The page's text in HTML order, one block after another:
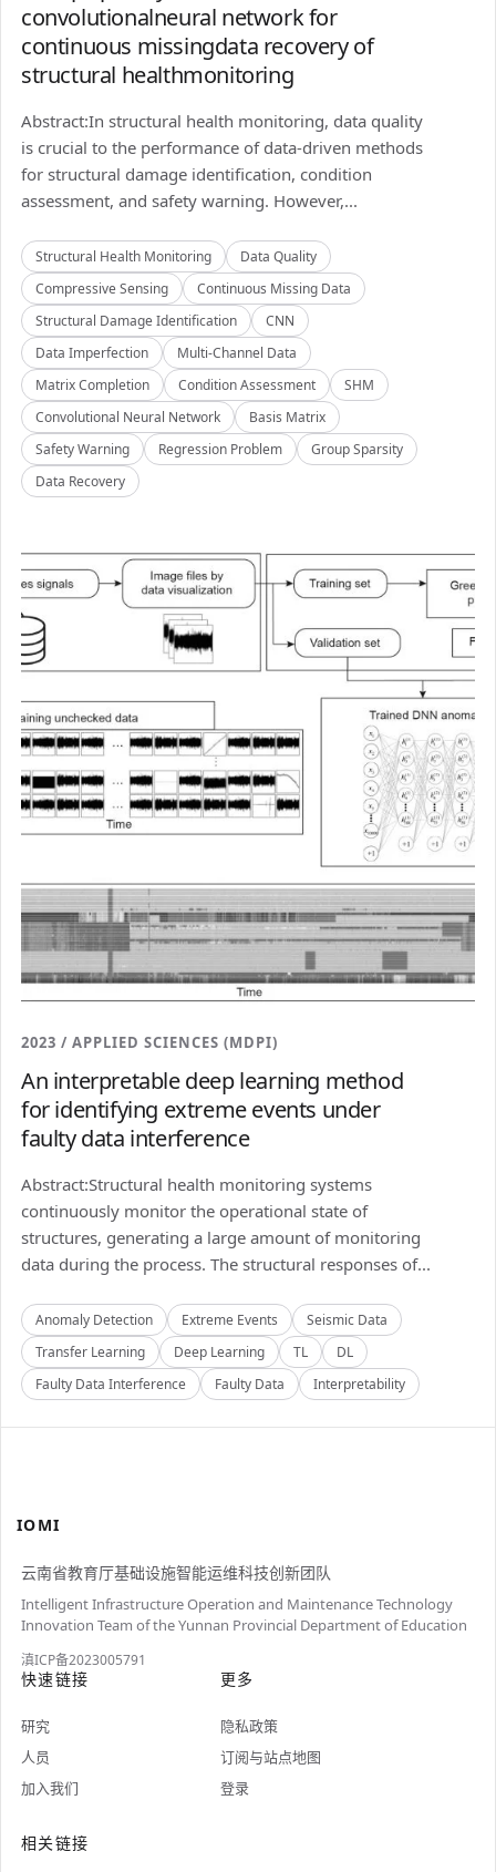
convolutionalneural network for
continuous missingdata recovery of
structural healthmonitoring
Abstract:In structural health monitoring, data quality
is crucial to the performance of data-driven methods
for structural damage identification, condition
assessment, and safety warning. However,...
Structural Health Monitoring
Data Quality
Compressive Sensing
Continuous Missing Data
Structural Damage Identification
CNN
Data Imperfection
Multi-Channel Data
Matrix Completion
Condition Assessment
SHM
Convolutional Neural Network
Basis Matrix
Safety Warning
Regression Problem
Group Sparsity
Data Recovery
2023 / APPLIED SCIENCES (MDPI)
An interpretable deep learning method
for identifying extreme events under
faulty data interference
Abstract:Structural health monitoring systems
continuously monitor the operational state of
structures, generating a large amount of monitoring
data during the process. The structural responses of...
Anomaly Detection Extreme Events
Seismic Data
Transfer Learning
Deep Learning TL
DL
Faulty Data Interference
Faulty Data Interpretability
IOMI
云南省教育厅基础设施智能运维科技创新团队
Intelligent Infrastructure Operation and Maintenance Technology
Innovation Team of the Yunnan Provincial Department of Education
滇ICP备2023005791
快速链接
研究
人员
加入我们
更多
隐私政策
订阅与站点地图
登录
相关链接